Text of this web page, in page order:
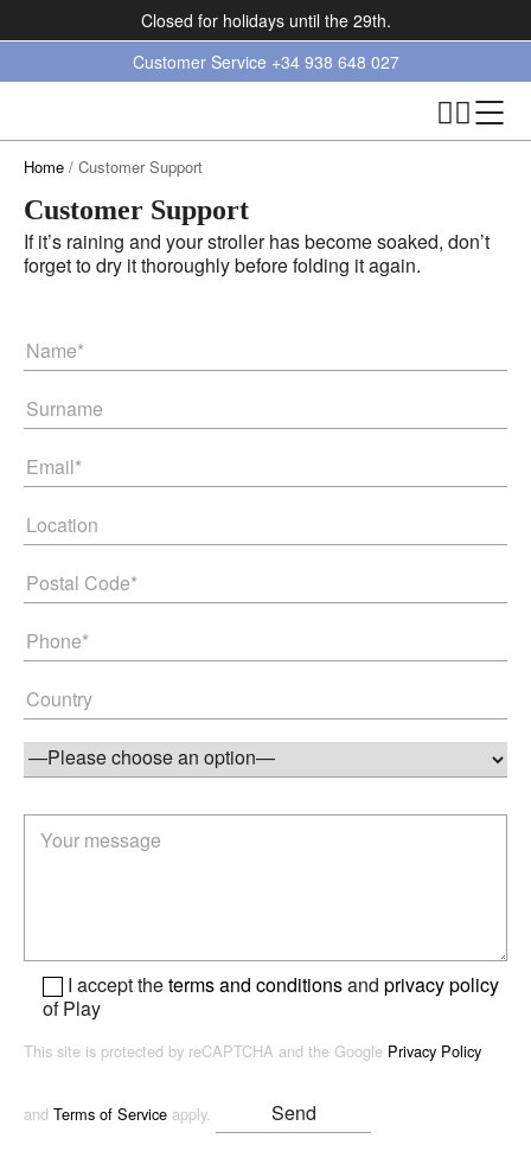
Closed for holidays until the 29th.
Customer Service +34 938 648 027
Home / Customer Support
Customer Support
If it’s raining and your stroller has become soaked, don’t
forget to dry it thoroughly before folding it again.
I accept theterms and conditionsand privacy policy
of Play
This site is protected by reCAPTCHA and the Google Privacy Policy
and Terms of Service apply.